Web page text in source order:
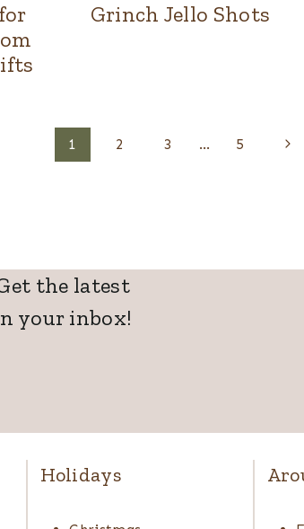
Grinch Jello Shots
1 2 3 … 5
the latest
your inbox!
Holidays